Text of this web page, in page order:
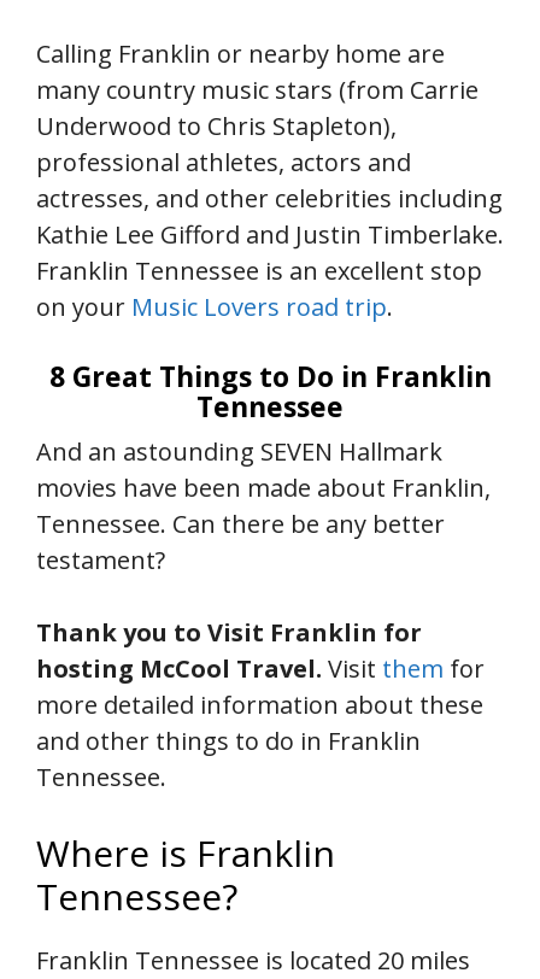
Calling Franklin or nearby home are
many country music stars (from Carrie
Underwood to Chris Stapleton),
professional athletes, actors and
actresses, and other celebrities including
Kathie Lee Gifford and Justin Timberlake.
Franklin Tennessee is an excellent stop
on your Music Lovers road trip.
8 Great Things to Do in Franklin
Tennessee
And an astounding SEVEN Hallmark
movies have been made about Franklin,
Tennessee. Can there be any better
testament?
Thank you to Visit Franklin for
hosting McCool Travel. Visit them for
more detailed information about these
and other things to do in Franklin
Tennessee.
Where is Franklin
Tennessee?
Franklin Tennessee is located 20 miles